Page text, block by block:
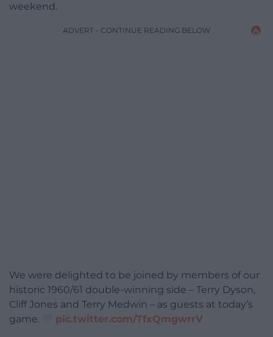
weekend.
ADVERT - CONTINUE READING BELOW
We were delighted to be joined by members of our
historic 1960/61 double-winning side – Terry Dyson,
Cliff Jones and Terry Medwin – as guests at today’s
game.
pic.twitter.com/TfxQmgwrrV